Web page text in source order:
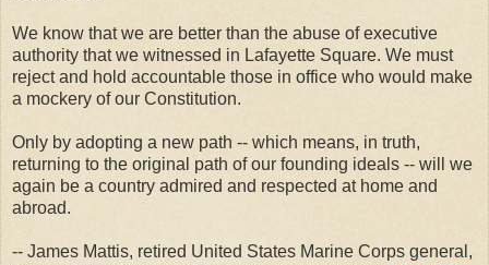
We know that we are better than the abuse of executive
authority that we witnessed in Lafayette Square. We must
reject and hold accountable those in office who would make
a mockery of our Constitution.
Only by adopting a new path -- which means, in truth,
returning to the original path of our founding ideals -- will we
again be a country admired and respected at home and
abroad.
-- James Mattis, retired United States Marine Corps general,